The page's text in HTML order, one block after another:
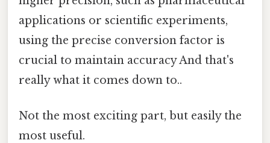
applications or scientific experiments,
using the precise conversion factor is
crucial to maintain accuracy And that's
really what it comes down to..
Not the most exciting part, but easily the
most useful.